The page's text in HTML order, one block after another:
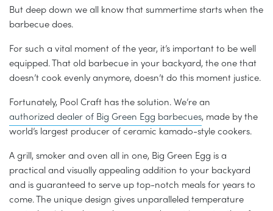
But deep down we all know that summertime starts when the
barbecue does.
For such a vital moment of the year, it’s important to be well
equipped. That old barbecue in your backyard, the one that
doesn’t cook evenly anymore, doesn’t do this moment justice.
Fortunately, Pool Craft has the solution. We’re an
authorized dealer of Big Green Egg barbecues, made by the
world’s largest producer of ceramic kamado-style cookers.
A grill, smoker and oven all in one, Big Green Egg is a
practical and visually appealing addition to your backyard
and is guaranteed to serve up top-notch meals for years to
come. The unique design gives unparalleled temperature